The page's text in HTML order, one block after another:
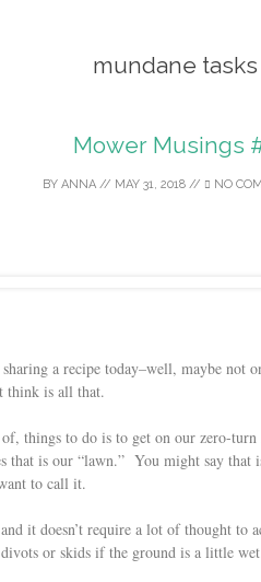
mundane tasks
Mower Musings
BY ANNA // MAY 31, 2018 // NO
a recipe today–well, maybe not
think is all that.
things to do is to get on our zero-turn
that is our “lawn.” You might say that
to call it.
it doesn’t require a lot of thought to
divots or skids if the ground is a little